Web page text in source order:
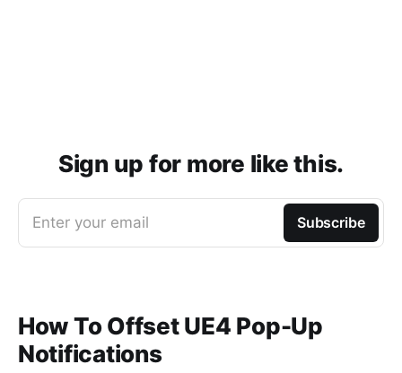
Sign up for more like this.
Enter your email Subscribe
How To Offset UE4 Pop-Up
Notifications